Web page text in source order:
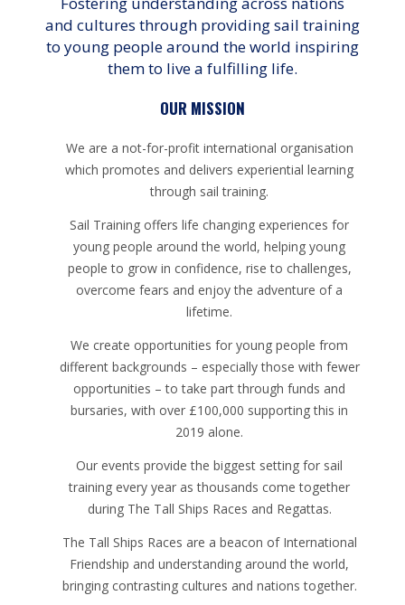
and cultures through providing sail training
to young people around the world inspiring
them to live a fulfilling life.
OUR MISSION
We are a not-for-profit international organisation
which promotes and delivers experiential learning
through sail training.
Sail Training offers life changing experiences for
young people around the world, helping young
people to grow in confidence, rise to challenges,
overcome fears and enjoy the adventure of a
lifetime.
We create opportunities for young people from
different backgrounds – especially those with fewer
opportunities – to take part through funds and
bursaries, with over £100,000 supporting this in
2019 alone.
Our events provide the biggest setting for sail
training every year as thousands come together
during The Tall Ships Races and Regattas.
The Tall Ships Races are a beacon of International
Friendship and understanding around the world,
bringing contrasting cultures and nations together.